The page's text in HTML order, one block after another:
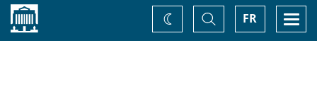
Home FR
Toggle
Search
Change
theme